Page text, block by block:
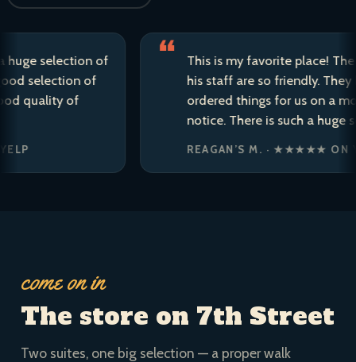
selection of
of
of
This is my favorite place! The
his staff are so friendly. They have
ordered things for us on a
notice. There is such a huge
REAGAN’S M. · ★★★★★ ON YELP
come on in
The store on 7th Street
Two suites, one big selection — a proper walk